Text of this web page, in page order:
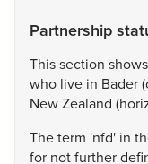
Partnership
Thissection shows
who live in Bader
NewZealand
Theterm 'nfd' in
for notfurther